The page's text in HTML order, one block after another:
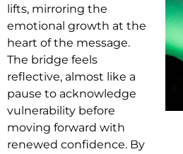
lifts, mirroring the
emotional growth at the
heart of the message.
The bridge feels
reflective, almost like a
pause to acknowledge
vulnerability before
moving forward with
renewed confidence. By